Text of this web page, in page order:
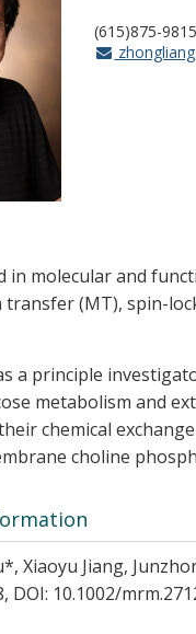
(615)875-9815
in molecular and
(MT), spin-
a principle
metabolism and
chemical
choline
Xiaoyu Jiang,
DOI: 10.1002/